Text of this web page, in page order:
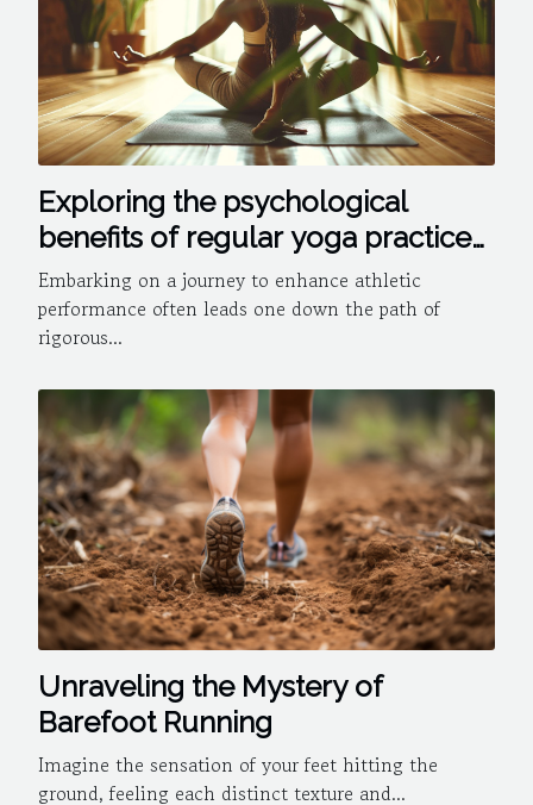
Exploring the psychological
benefits of regular yoga practice
for athletes
Embarking on a journey to enhance athletic
performance often leads one down the path of
rigorous...
Unraveling the Mystery of
Barefoot Running
Imagine the sensation of your feet hitting the
ground, feeling each distinct texture and...